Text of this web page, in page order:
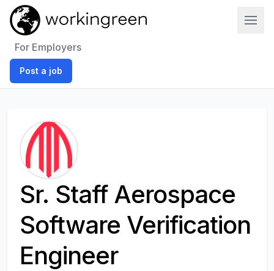
For Employers
Post a job
Sr. Staff Aerospace
Software Verification
Engineer